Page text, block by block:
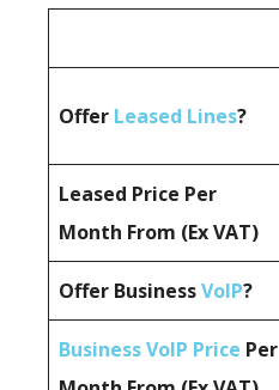
Offer Leased Lines?
Leased Price Per
Month From (Ex VAT)
Offer BusinessVoIP?
Business VoIP Price Per